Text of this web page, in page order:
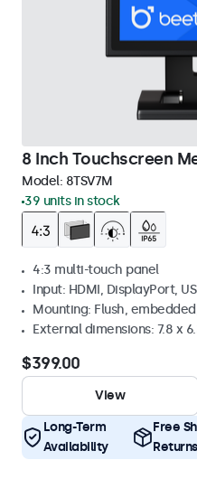
8 Inch Touchscreen
Model: 8TSV7M
39 units in stock
4:3 multi-touch panel
Input: HDMI, DisplayPort,
Mounting: Flush,
External dimensions: 7.8 x
$399.00
View
Long-Term
Availability
Free
Returns